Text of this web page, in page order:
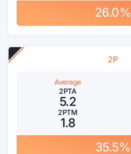
26.0%
2P
Average
2PTA
5.2
2PTM
1.8
35.5%